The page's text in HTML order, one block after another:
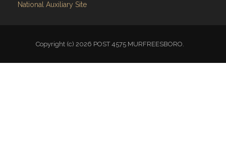
National Auxiliary Site
Copyright (c) 2026 POST 4575 MURFREESBORO.